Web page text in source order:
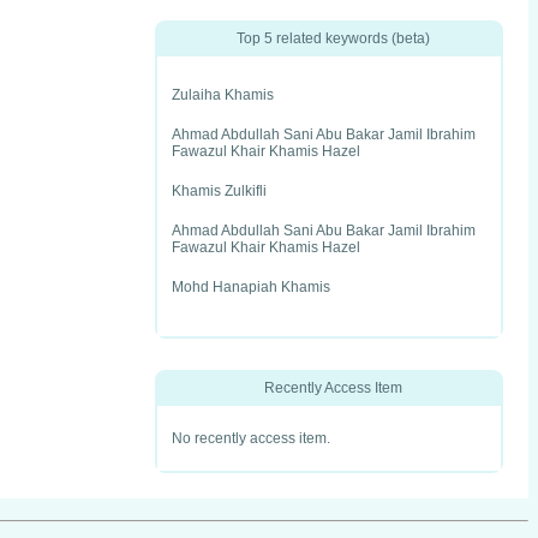
Top 5 related keywords (beta)
Zulaiha Khamis
Ahmad Abdullah Sani Abu Bakar Jamil Ibrahim
Fawazul Khair Khamis Hazel
Khamis Zulkifli
Ahmad Abdullah Sani Abu Bakar Jamil Ibrahim
Fawazul Khair Khamis Hazel
Mohd Hanapiah Khamis
Recently Access Item
No recently access item.